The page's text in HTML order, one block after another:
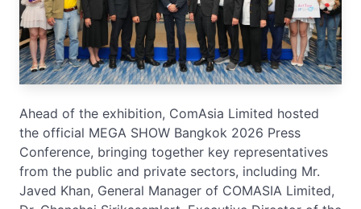
Ahead of the exhibition, ComAsia Limited hosted
the official MEGA SHOW Bangkok 2026 Press
Conference, bringing together key representatives
from the public and private sectors, including Mr.
Javed Khan, General Manager of COMASIA Limited,